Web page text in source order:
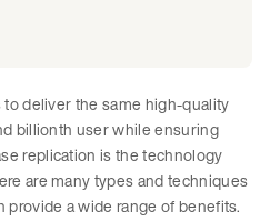
deliver the same high-quality
billionth user while ensuring
replication is the technology
are many types and techniques
provide a wide range of benefits.